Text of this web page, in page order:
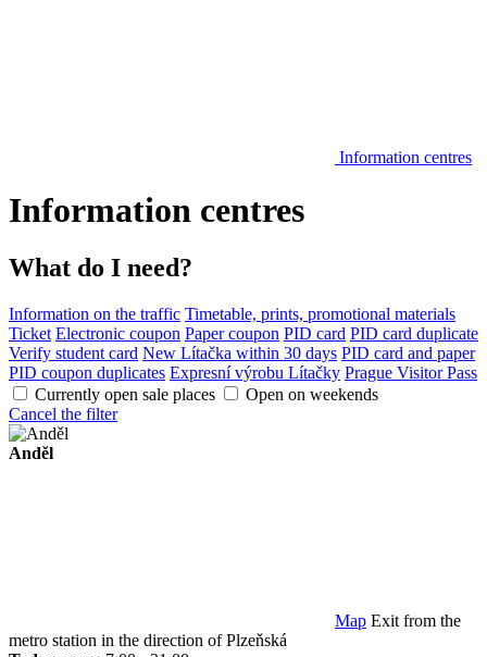
Information centres
Information centres
What do I need?
Information on the traffic Timetable, prints, promotional materials
Ticket Electronic coupon Paper coupon PID card PID card duplicate
Verify student card New Lítačka within 30 days PID card and paper
PID coupon duplicates Expresní výrobu Lítačky Prague Visitor Pass
Currently open sale places
Open on weekends
Cancel the filter
Anděl
Map Exit from the
metro station in the direction of Plzeňská